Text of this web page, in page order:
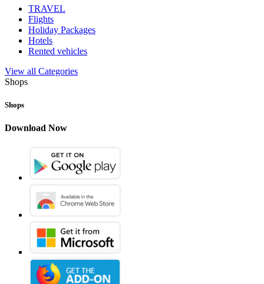
TRAVEL
Flights
Holiday Packages
Hotels
Rented vehicles
View all Categories
Shops
Shops
Download Now